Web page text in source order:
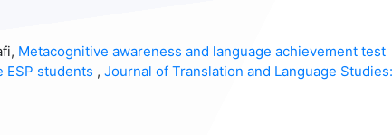
Metacognitive awareness and language achievement test
ESP students , Journal of Translation and Language Studies: